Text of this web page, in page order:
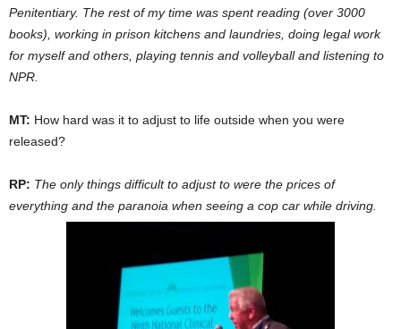
Penitentiary. The rest of my time was spent reading (over 3000
books), working in prison kitchens and laundries, doing legal work
for myself and others, playing tennis and volleyball and listening to
NPR.
MT: How hard was it to adjust to life outside when you were
released?
RP: The only things difficult to adjust to were the prices of
everything and the paranoia when seeing a cop car while driving.